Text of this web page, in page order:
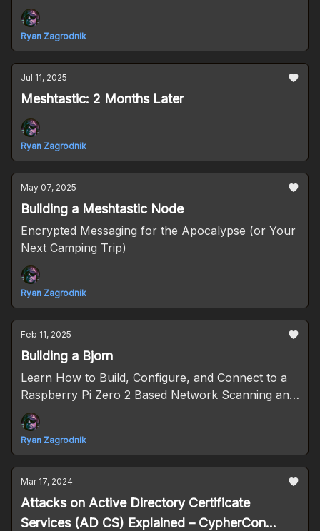
Ryan Zagrodnik
Jul 11, 2025
Meshtastic: 2 Months Later
Ryan Zagrodnik
May 07, 2025
Building a Meshtastic Node
Encrypted Messaging for the Apocalypse (or Your
Next Camping Trip)
Ryan Zagrodnik
Feb 11, 2025
Building a Bjorn
Learn How to Build, Configure, and Connect to a
Raspberry Pi Zero 2 Based Network Scanning and
Offensive Security Tool
Ryan Zagrodnik
Mar 17, 2024
Attacks on Active Directory Certificate
Services (AD CS) Explained – CypherCon